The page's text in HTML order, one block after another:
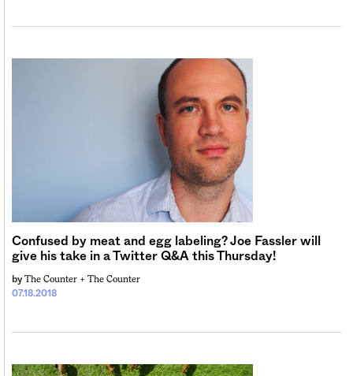
Confused by meat and egg labeling? Joe Fassler will
give his take in a Twitter Q&A this Thursday!
07.18.2018
by The Counter + The Counter